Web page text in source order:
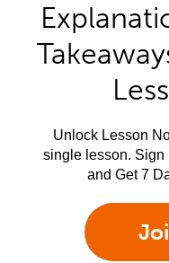
Unlock Lesson
single lesson. Sign
and Get 7